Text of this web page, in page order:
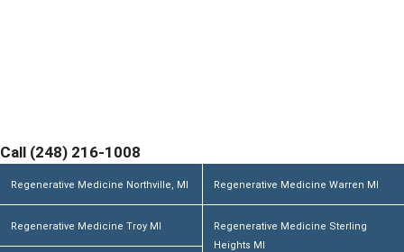
Call (248) 216-1008
Regenerative Medicine Northville, MI
Regenerative Medicine Troy MI
Regenerative Medicine Warren MI
Regenerative Medicine Sterling
Heights MI